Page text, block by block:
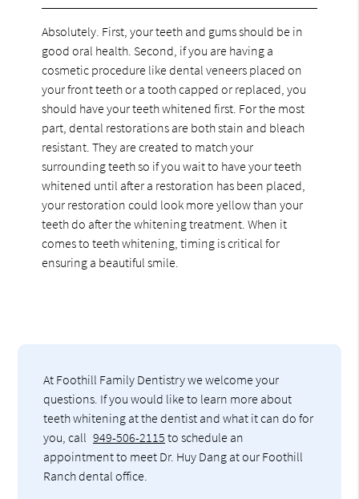
Absolutely. First, your teeth and gums should be in
good oral health. Second, if you are having a
cosmetic procedure like dental veneers placed on
your front teeth or a tooth capped or replaced, you
should have your teeth whitened first. For the most
part, dental restorations are both stain and bleach
resistant. They are created to match your
surrounding teeth so if you wait to have your teeth
whitened until after a restoration has been placed,
your restoration could look more yellow than your
teeth do after the whitening treatment. When it
comes to teeth whitening, timing is critical for
ensuring a beautiful smile.
At Foothill Family Dentistry we welcome your
questions. If you would like to learn more about
teeth whitening at the dentist and what it can do for
you, call 949-506-2115 to schedule an
appointment to meet Dr. Huy Dang at our Foothill
Ranch dental office.